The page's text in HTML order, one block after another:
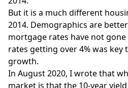
But it is a much different
2014. Demographics are
mortgage rates have not
rates getting over 4% was
growth.
In August 2020, I wrotethat
market is that the 10-year